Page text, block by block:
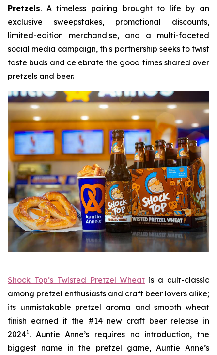
Pretzels. A timeless pairing brought to life by an
exclusive sweepstakes, promotional discounts,
limited-edition merchandise, and a multi-faceted
social media campaign, this partnership seeks to twist
taste buds and celebrate the good times shared over
pretzels and beer.
Shock Top’s Twisted Pretzel Wheat is a cult-classic
among pretzel enthusiasts and craft beer lovers alike;
its unmistakable pretzel aroma and smooth wheat
finish earned it the #14 new craft beer release in
20241. Auntie Anne’s requires no introduction, the
biggest name in the pretzel game, Auntie Anne’s